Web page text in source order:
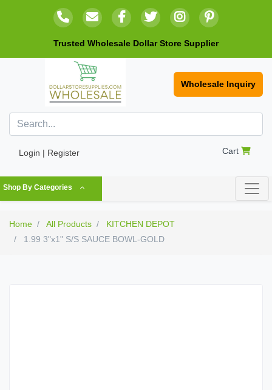
Trusted Wholesale Dollar Store Supplier
Wholesale Inquiry
Login | Register Cart
Shop By Categories
Home All Products
KITCHEN DEPOT
1.99 3"x1" S/S SAUCE BOWL-GOLD